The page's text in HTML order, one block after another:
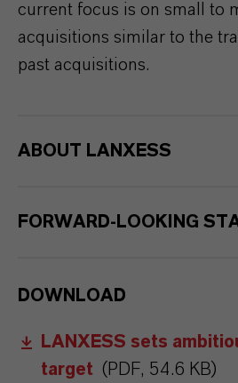
current focus is on small to
acquisitions similar to the
past acquisitions.
ABOUT LANXESS
FORWARD-LOOKING
DOWNLOAD
LANXESS sets
target (PDF, 54.6 KB)